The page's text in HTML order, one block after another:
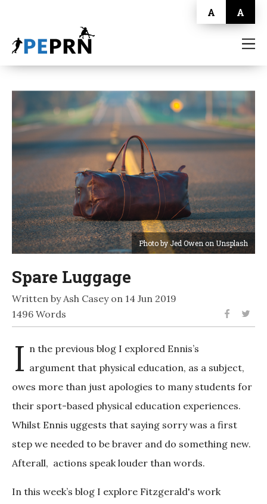
A A
BLOG
ABOUT
Photo by Jed Owen on Unsplash
Spare Luggage
Written by Ash Casey on 14 Jun 2019
1496 Words
I n the previous blog I explored Ennis’s
argument that physical education, as a subject,
owes more than just apologies to many students for
their sport-based physical education experiences.
Whilst Ennis uggests that saying sorry was a first
step we needed to be braver and do something new.
Afterall, actions speak louder than words.
In this week’s blog I explore Fitzgerald's work